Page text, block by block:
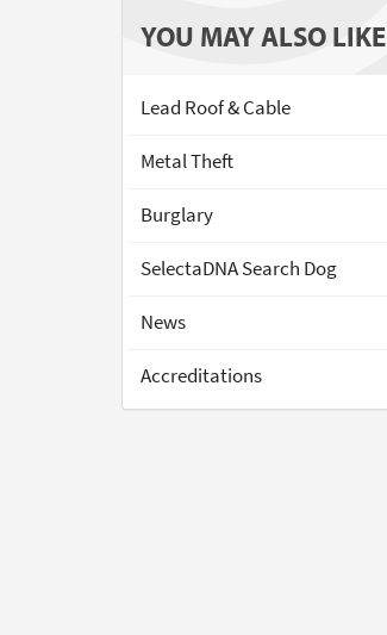
YOU MAY ALSO LIKE
Lead Roof & Cable
Metal Theft
Burglary
SelectaDNA Search Dog
News
Accreditations